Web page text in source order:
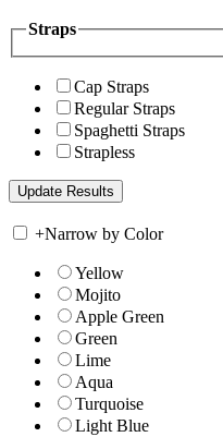
Straps
Cap Straps
Regular Straps
Spaghetti Straps
Strapless
+Narrow by Color
Yellow
Mojito
Apple Green
Green
Lime
Aqua
Turquoise
Light Blue